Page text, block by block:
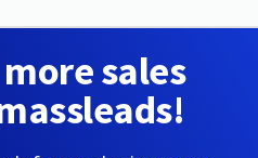
sales